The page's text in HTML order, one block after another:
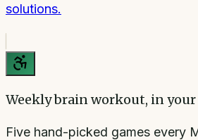
solutions.
Weekly brain workout, in
Five hand-picked games every